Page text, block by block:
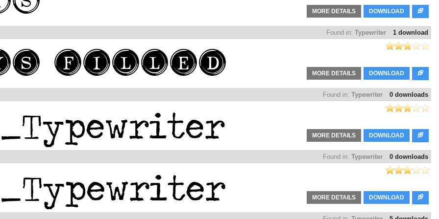
DOWNLOAD
MORE DETAILS
1 download
Found in: Typewriter
DOWNLOAD
MORE DETAILS
0 downloads
Found in: Typewriter
DOWNLOAD
MORE DETAILS
0 downloads
Found in: Typewriter
DOWNLOAD
MORE DETAILS